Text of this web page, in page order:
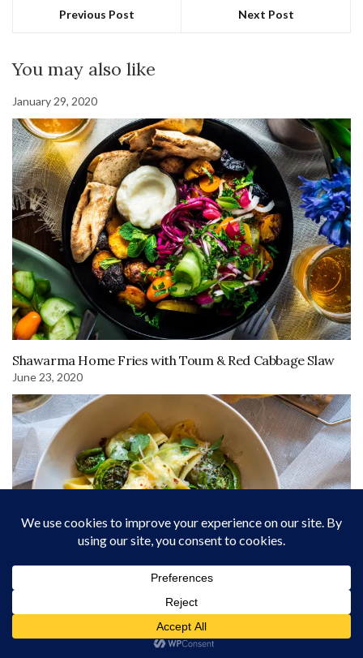
Previous Post Next Post
You may also like
January 29, 2020
Shawarma Home Fries with Toum & Red Cabbage Slaw
June 23, 2020
Ricotta Agnolotti with Sautéed Fiddleheads